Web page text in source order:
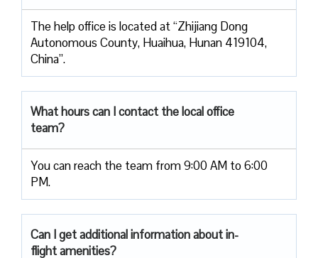
The help office is located at “Zhijiang Dong
Autonomous County, Huaihua, Hunan 419104,
China”.
What hours can I contact the local office
team?
You can reach the team from 9:00 AM to 6:00
PM.
Can I get additional information about in-
flight amenities?